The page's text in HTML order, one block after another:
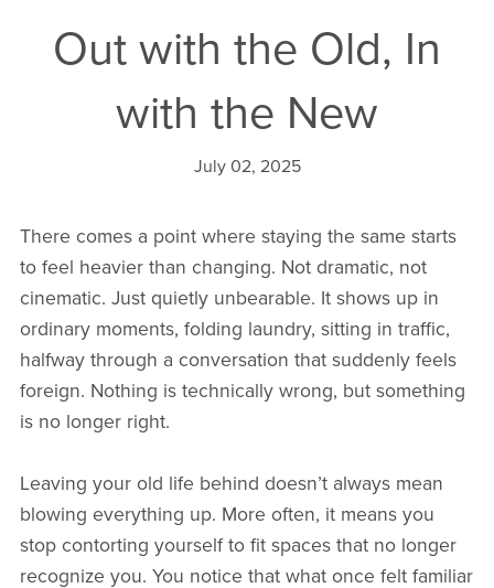
Out with the Old, In
with the New
July 02, 2025
There comes a point where staying the same starts
to feel heavier than changing. Not dramatic, not
cinematic. Just quietly unbearable. It shows up in
ordinary moments, folding laundry, sitting in traffic,
halfway through a conversation that suddenly feels
foreign. Nothing is technically wrong, but something
is no longer right.
Leaving your old life behind doesn’t always mean
blowing everything up. More often, it means you
stop contorting yourself to fit spaces that no longer
recognize you. You notice that what once felt familiar